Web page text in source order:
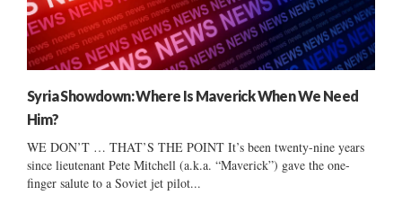
Syria Showdown: Where Is Maverick When We Need
Him?
WE DON’T … THAT’S THE POINT It’s been twenty-nine years
since lieutenant Pete Mitchell (a.k.a. “Maverick”) gave the one-
finger salute to a Soviet jet pilot...